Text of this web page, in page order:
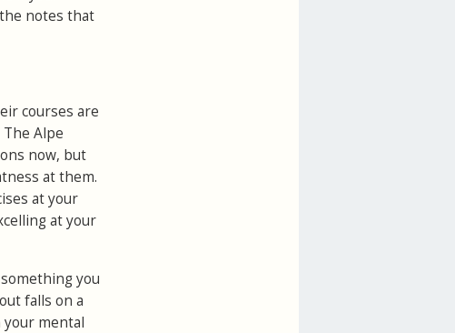
notes that
courses are
Alpe
now, but
at them.
at your
at your
you
falls on a
mental